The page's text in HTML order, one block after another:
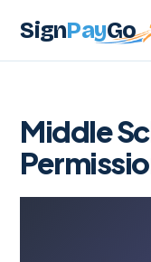
SignPayGo
Middle